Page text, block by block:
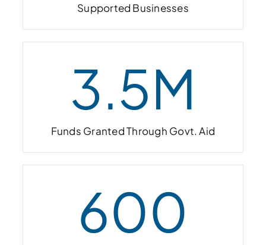
Supported Businesses
3.5M
Funds Granted Through Govt. Aid
600